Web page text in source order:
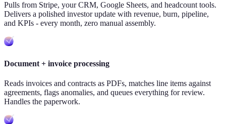
Pulls from Stripe, your CRM, Google Sheets, and headcount tools.
Delivers a polished investor update with revenue, burn, pipeline,
and KPIs - every month, zero manual assembly.
Document + invoice processing
Reads invoices and contracts as PDFs, matches line items against
agreements, flags anomalies, and queues everything for review.
Handles the paperwork.